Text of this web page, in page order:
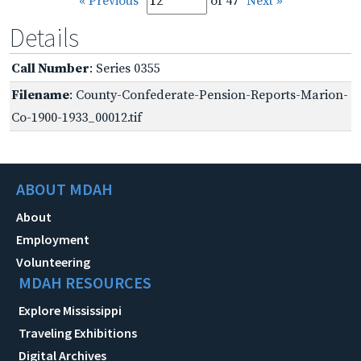
Details
Call Number: Series 0355
Filename: County-Confederate-Pension-Reports-Marion-
Co-1900-1933_00012.tif
ABOUT MDAH
About
Employment
Volunteering
MDAH RESOURCES
Explore Mississippi
Traveling Exhibitions
Digital Archives